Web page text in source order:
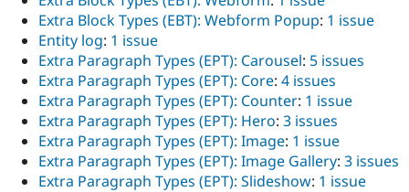
Extra Block Types (EBT): Webform Popup: 1 issue
Entity log: 1 issue
Extra Paragraph Types (EPT): Carousel: 5 issues
Extra Paragraph Types (EPT): Core: 4 issues
Extra Paragraph Types (EPT): Counter: 1 issue
Extra Paragraph Types (EPT): Hero: 3 issues
Extra Paragraph Types (EPT): Image: 1 issue
Extra Paragraph Types (EPT): Image Gallery: 3 issues
Extra Paragraph Types (EPT): Slideshow: 1 issue